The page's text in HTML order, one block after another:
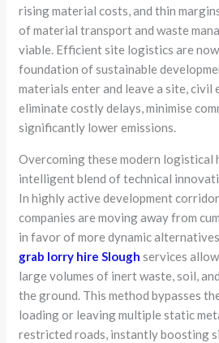
rising material costs, and thin
of material transport and waste
viable. Efficient site logistics are
foundation of sustainable
materials enter and leave a site, civil
eliminate costly delays, minimise
significantly lower emissions.
Overcoming these modern logistical
intelligent blend of technical
In highly active development
companies are moving away from
in favor of more dynamic
grab lorry hire Slough services
large volumes of inert waste, soil,
the ground. This method bypasses
loading or leaving multiple static
restricted roads, instantly boosting